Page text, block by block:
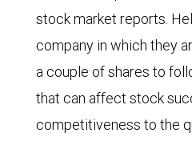
stock market reports.
company in which they
a couple of shares to
that can affect stock
competitiveness to the